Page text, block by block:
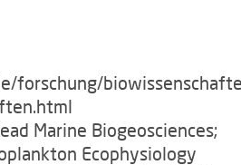
forschung/
Marine Biogeosciences;
Ecophysiology